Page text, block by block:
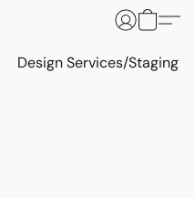
Design Services/Staging